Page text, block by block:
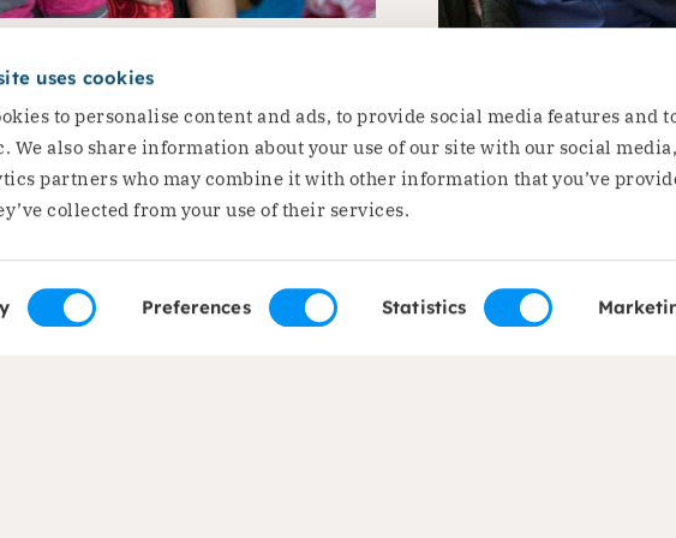
uses cookies
to personalise content and ads, to provide social media features and
We also share information about your use of our site with our social
partners who may combine it with other information that you’ve
collected from your use of their services.
Preferences Statistics
education’
Ioana: ‘I
Roma
Ioana is a project